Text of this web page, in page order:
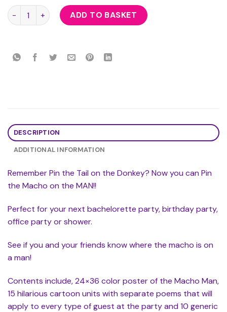
Bachelorette Party Favors Pin The Macho On The Man
ADD TO BASKET
DESCRIPTION
ADDITIONAL INFORMATION
Remember Pin the Tail on the Donkey? Now you can Pin
the Macho on the MAN!!
Perfect for your next bachelorette party, birthday party,
office party or shower.
See if you and your friends know where the macho is on
a man!
Contents include, 24×36 color poster of the Macho Man,
15 hilarious cartoon units with separate poems that will
apply to every type of guest at the party and 10 generic